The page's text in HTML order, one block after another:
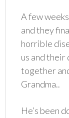
A few
and they
horrible
us and their
together
Grandma..
He’s been